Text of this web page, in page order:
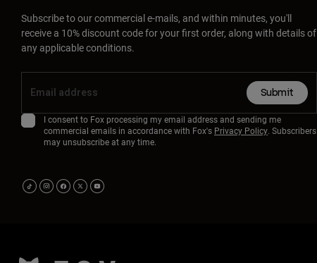
Subscribe to our commercial e-mails, and within minutes, you'll
receive a 10% discount code for your first order, along with details of
any applicable conditions.
Submit
I consent to Fox processing my email address and sending me
commercial emails in accordance with Fox's Privacy Policy. Subscribers
may unsubscribe at any time.